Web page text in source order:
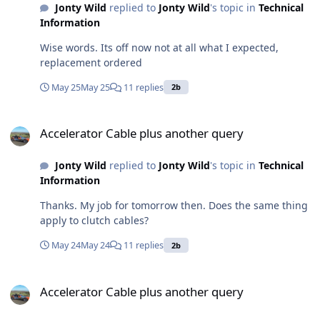
Jonty Wild replied to Jonty Wild's topic in Technical
Information
Wise words. Its off now not at all what I expected,
replacement ordered
May 25May 25 11 replies 2b
Accelerator Cable plus another query
Jonty Wild replied to Jonty Wild's topic in Technical
Information
Thanks. My job for tomorrow then. Does the same thing
apply to clutch cables?
May 24May 24 11 replies 2b
Accelerator Cable plus another query